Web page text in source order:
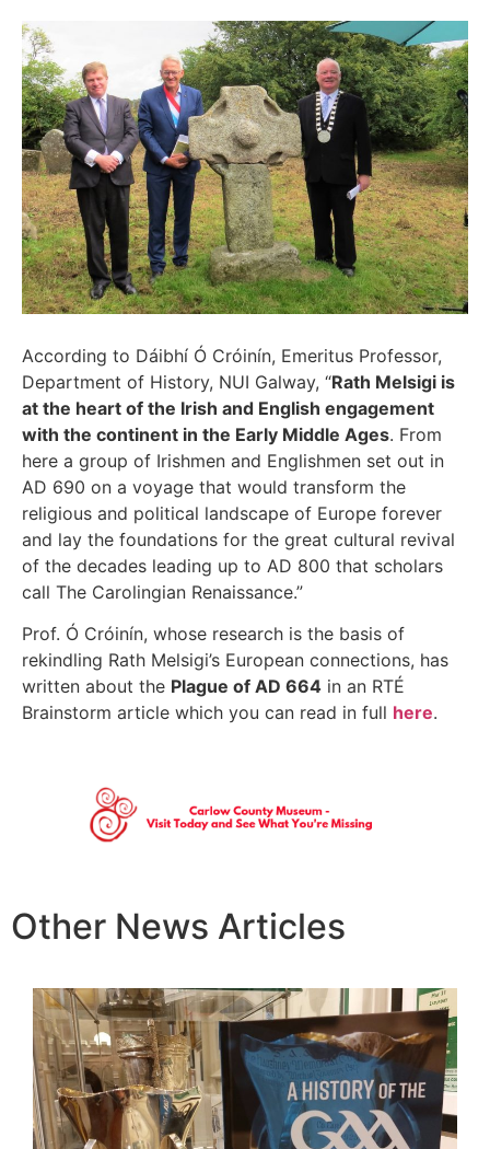
According to Dáibhí Ó Cróinín, Emeritus Professor,
Department of History, NUI Galway, “Rath Melsigi is
at the heart of the Irish and English engagement
with the continent in the Early Middle Ages. From
here a group of Irishmen and Englishmen set out in
AD 690 on a voyage that would transform the
religious and political landscape of Europe forever
and lay the foundations for the great cultural revival
of the decades leading up to AD 800 that scholars
call The Carolingian Renaissance.”
Prof. Ó Cróinín, whose research is the basis of
rekindling Rath Melsigi’s European connections, has
written about the Plague of AD 664 in an RTÉ
Brainstorm article which you can read in full here.
Other News Articles